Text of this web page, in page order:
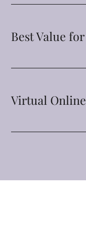
Best Value
Virtual